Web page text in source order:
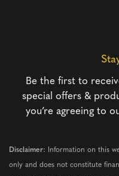
Be the first to
special offers &
you’re agreeing to
Disclaimer: Information on this
only and does not constitute